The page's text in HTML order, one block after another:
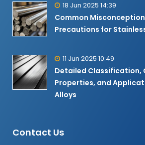
18 Jun 2025 14:39
Common
Precautions for
11 Jun 2025 10:49
Detailed Classification,
Properties, and
Alloys​
Contact Us